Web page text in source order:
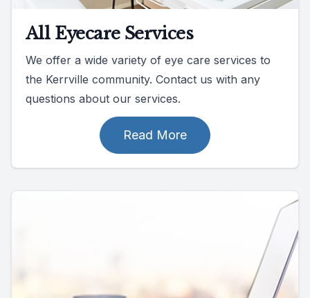
All Eyecare Services
We offer a wide variety of eye care services to
the Kerrville community. Contact us with any
questions about our services.
Read More